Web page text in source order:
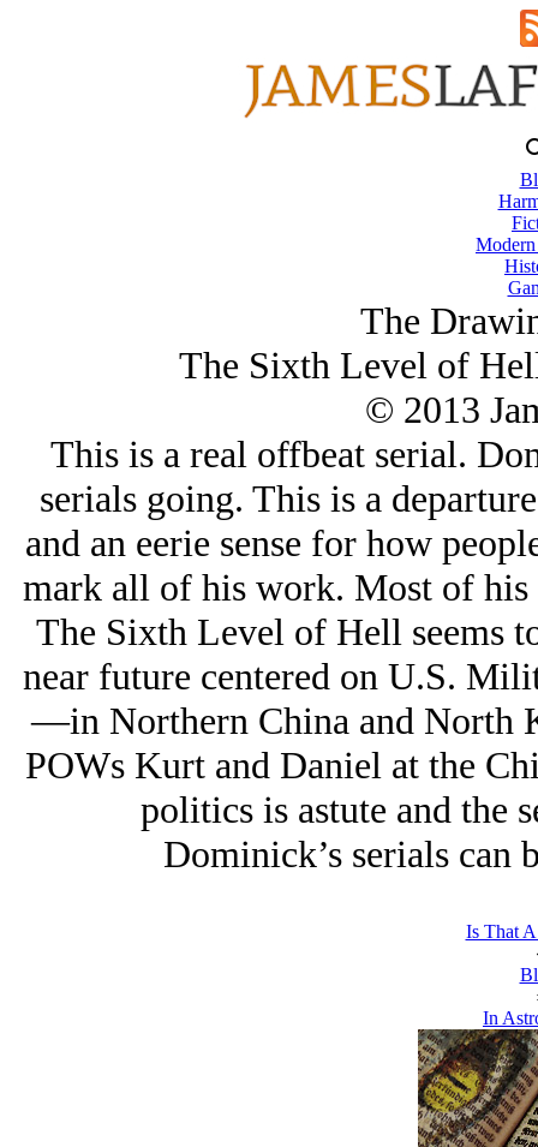
The
The Sixth Level of
© 2013
This is a real offbeat serial.
serials going. This is a
and an eerie sense for how
mark all of his work. Most of his
The Sixth Level of Hell seems
near future centered on U.S.
—in Northern China and North
POWs Kurt and Daniel at the
politics is astute and the
Dominick’s serials can
Is That
In